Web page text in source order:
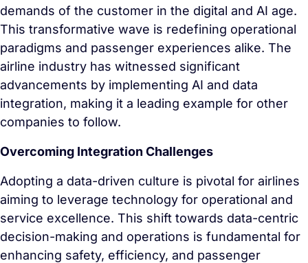
demands of the customer in the digital and AI age.
This transformative wave is redefining operational
paradigms and passenger experiences alike. The
airline industry has witnessed significant
advancements by implementing AI and data
integration, making it a leading example for other
companies to follow.
Overcoming Integration Challenges
Adopting a data-driven culture is pivotal for airlines
aiming to leverage technology for operational and
service excellence. This shift towards data-centric
decision-making and operations is fundamental for
enhancing safety, efficiency, and passenger